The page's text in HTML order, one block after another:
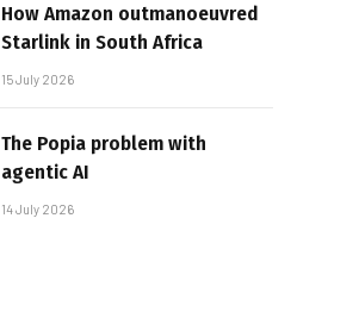
How Amazon outmanoeuvred
Starlink in South Africa
15 July 2026
The Popia problem with
agentic AI
14 July 2026